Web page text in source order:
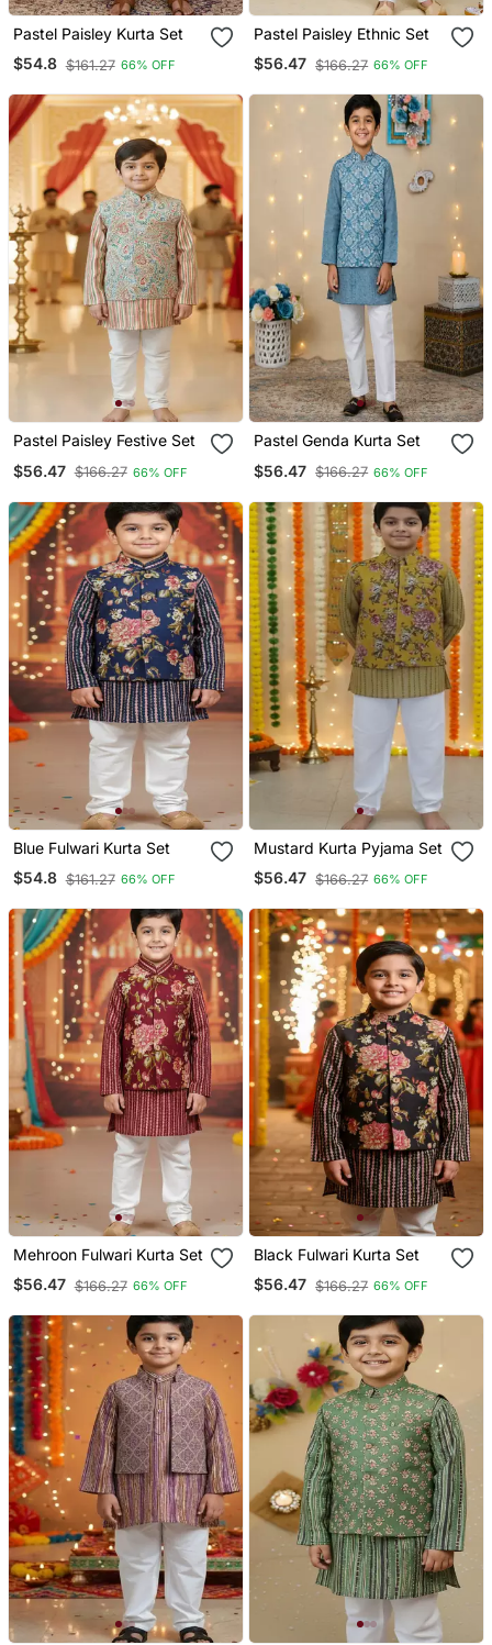
Pastel Paisley Kurta Set
$54.8 $161.27 66% OFF
Pastel Paisley Ethnic Set
$56.47 $166.27 66% OFF
Pastel Paisley Festive Set
$56.47 $166.27 66% OFF
Pastel Genda Kurta Set
$56.47 $166.27 66% OFF
Blue Fulwari Kurta Set
$54.8 $161.27 66% OFF
Mustard Kurta Pyjama Set
$56.47 $166.27 66% OFF
Mehroon Fulwari Kurta Set
$56.47 $166.27 66% OFF
Black Fulwari Kurta Set
$56.47 $166.27 66% OFF